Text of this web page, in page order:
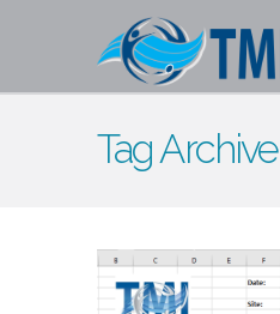
Tag Archive